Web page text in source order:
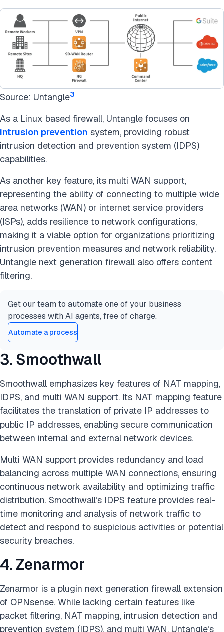
Source: Untangle3
As a Linux based firewall, Untangle focuses on
intrusion prevention system, providing robust
intrusion detection and prevention system (IDPS)
capabilities.
As another key feature, its multi WAN support,
representing the ability of connecting to multiple wide
area networks (WAN) or internet service providers
(ISPs), adds resilience to network configurations,
making it a viable option for organizations prioritizing
intrusion prevention measures and network reliability.
Untangle next generation firewall also offers content
filtering.
Get our team to automate one of your business
processes with AI agents, free of charge.
Automate a process
3. Smoothwall
Smoothwall emphasizes key features of NAT mapping,
IDPS, and multi WAN support. Its NAT mapping feature
facilitates the translation of private IP addresses to
public IP addresses, enabling secure communication
between internal and external network devices.
Multi WAN support provides redundancy and load
balancing across multiple WAN connections, ensuring
continuous network availability and optimizing traffic
distribution. Smoothwall’s IDPS feature provides real-
time monitoring and analysis of network traffic to
detect and respond to suspicious activities or potential
security breaches.
4. Zenarmor
Zenarmor is a plugin next generation firewall extension
of OPNsense. While lacking certain features like
packet filtering, NAT mapping, intrusion detection and
prevention system (IDPS), and multi WAN, Untangle’s